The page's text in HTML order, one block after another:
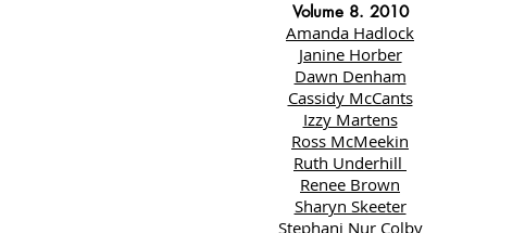
Volume 8. 2010
Amanda Hadlock
Janine Horber
Dawn Denham
Cassidy McCants
Izzy Martens
Ross McMeekin
Ruth Underhill
Renee Brown
Sharyn Skeeter
Stephani Nur Colby